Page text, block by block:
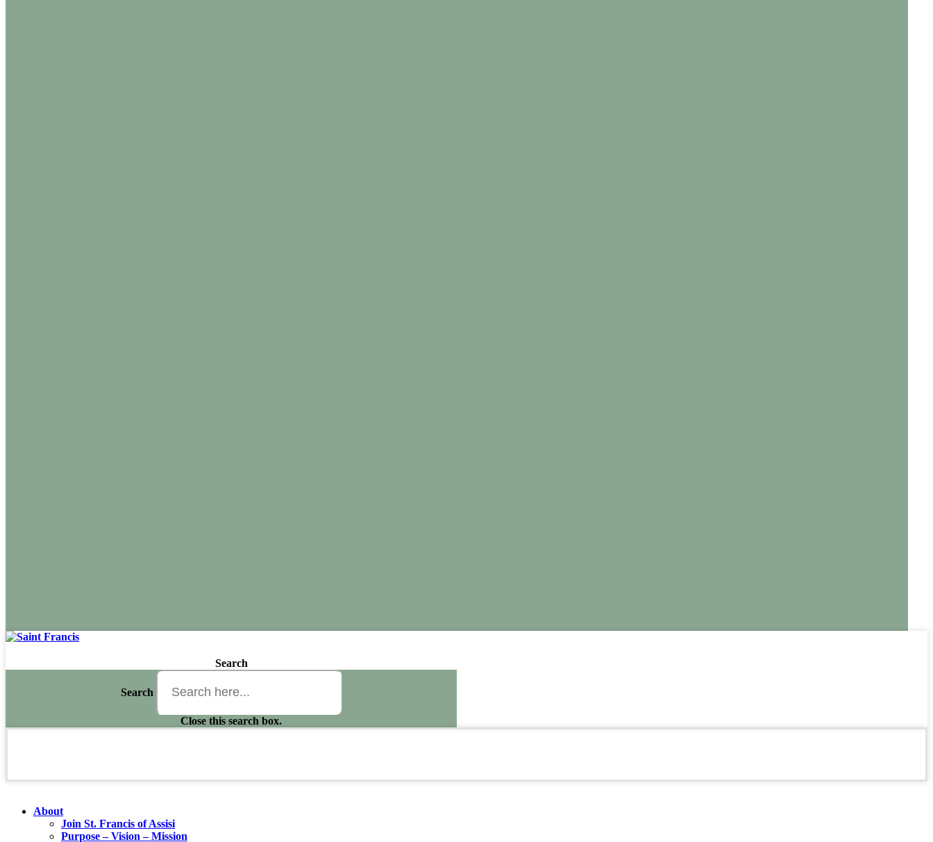
Search
Search
Close this search box.
About
Join St. Francis of Assisi
Purpose – Vision – Mission